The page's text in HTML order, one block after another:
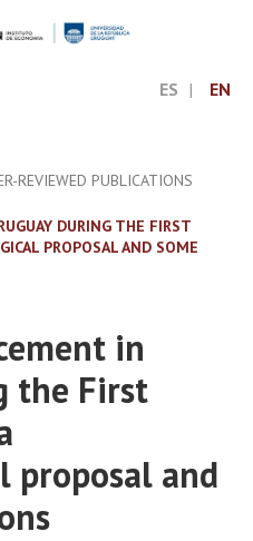
ES EN
REVIEWED PUBLICATIONS
DURING THE FIRST
PROPOSAL AND SOME
in
the First
proposal and